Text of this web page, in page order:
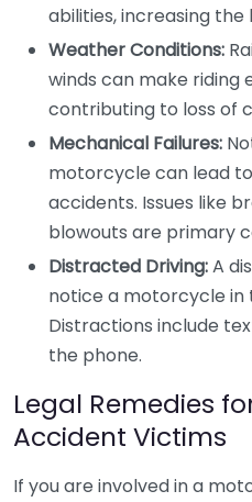
abilities, increasing
Weather Conditions:
winds can make riding
contributing to loss of
Mechanical Failures:
motorcycle can lead
accidents. Issues like
blowouts are primary
Distracted Driving:A
notice a motorcycle in
Distractions include
the phone.
Legal Remedies
Accident Victims
If you are involved in a